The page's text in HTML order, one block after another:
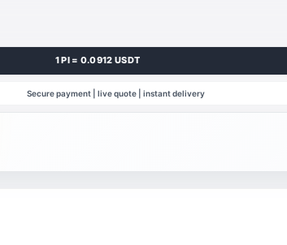
1 PI = 0.0912 USDT
Secure payment | live quote | instant delivery